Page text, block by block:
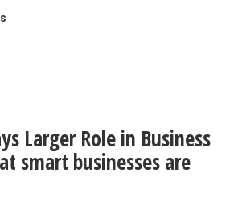
Larger Role in Business
smart businesses are